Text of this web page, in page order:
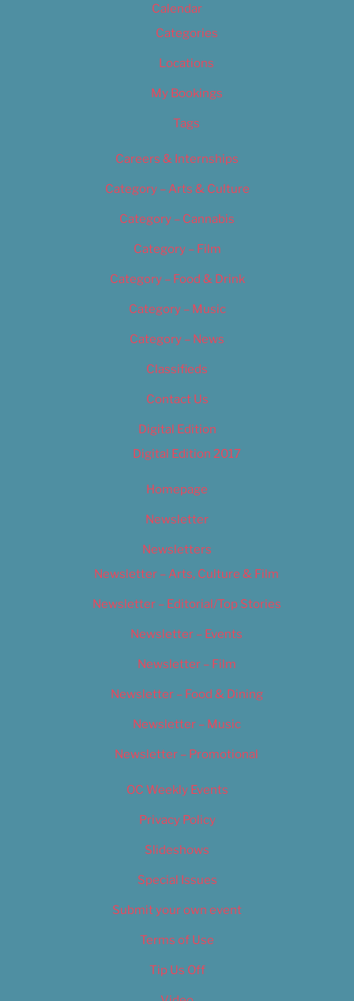
Calendar
Categories
Locations
My Bookings
Tags
Careers & Internships
Category – Arts & Culture
Category – Cannabis
Category – Film
Category – Food & Drink
Category – Music
Category – News
Classifieds
Contact Us
Digital Edition
Digital Edition 2017
Homepage
Newsletter
Newsletters
Newsletter – Arts, Culture & Film
Newsletter – Editorial/Top Stories
Newsletter – Events
Newsletter – Film
Newsletter – Food & Dining
Newsletter – Music
Newsletter – Promotional
OC Weekly Events
Privacy Policy
Slideshows
Special Issues
Submit your own event
Terms of Use
Tip Us Off